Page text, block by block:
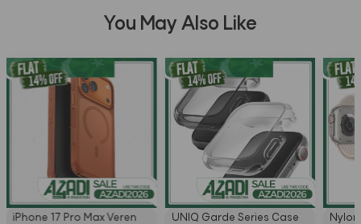
You May Also Like
iPhone 17 Pro Max Veren
UNIQ Garde Series Case